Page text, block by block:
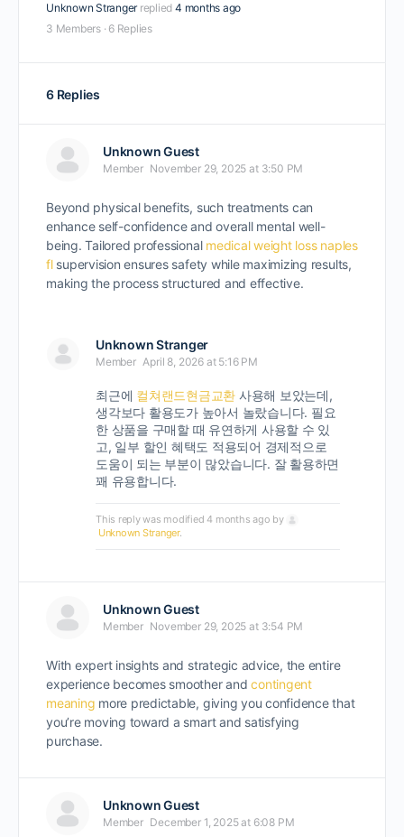
Unknown Stranger replied4 months ago
3 Members · 6 Replies
6 Replies
Unknown Guest
Member November 29, 2025 at 3:50 PM
Beyond physical benefits, such treatments can
enhance self-confidence and overall mental well-
being. Tailored professional medical weight loss naples
flsupervision ensures safety while maximizing results,
making the process structured and effective.
Unknown Stranger
Member April 8, 2026 at 5:16 PM
최근에 컬쳐랜드현금교환 사용해 보았는데,
생각보다 활용도가 높아서 놀랐습니다. 필요
한 상품을 구매할 때 유연하게 사용할 수 있
고, 일부 할인 혜택도 적용되어 경제적으로
도움이 되는 부분이 많았습니다. 잘 활용하면
꽤 유용합니다.
This reply was modified 4 months ago by
Unknown Stranger.
Unknown Guest
Member November 29, 2025 at 3:54 PM
With expert insights and strategic advice, the entire
experience becomes smoother andcontingent
meaning more predictable, giving you confidence that
you’re moving toward a smart and satisfying
purchase.
Unknown Guest
Member December 1, 2025 at 6:08 PM